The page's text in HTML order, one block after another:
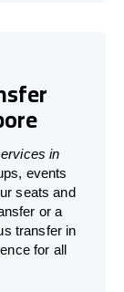
in
events
seats and
or a
transfer in
for all